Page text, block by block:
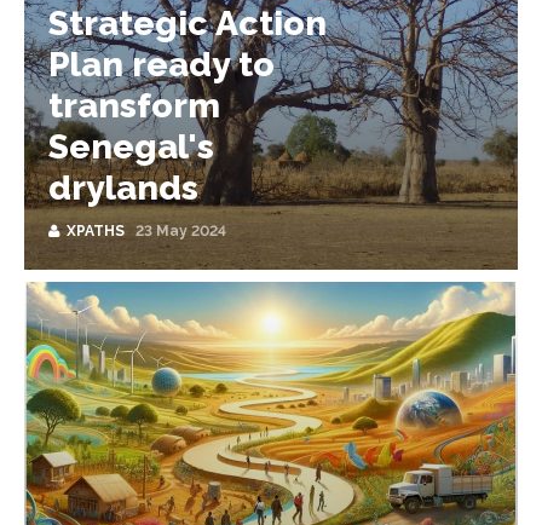
Strategic Action
Plan ready to
transform
Senegal's
drylands
XPATHS 23 May 2024